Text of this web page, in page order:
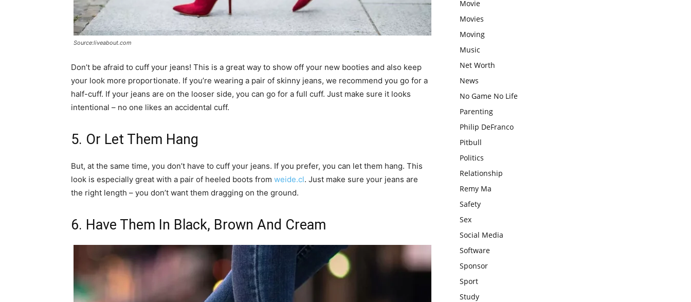
Source:liveabout.com
Don’t be afraid to cuff your jeans! This is a great way to show off your new booties and also keep
your look more proportionate. If you’re wearing a pair of skinny jeans, we recommend you go for a
half-cuff. If your jeans are on the looser side, you can go for a full cuff. Just make sure it looks
intentional – no one likes an accidental cuff.
5. Or Let Them Hang
But, at the same time, you don’t have to cuff your jeans. If you prefer, you can let them hang. This
look is especially great with a pair of heeled boots from weide.cl. Just make sure your jeans are
the right length – you don’t want them dragging on the ground.
6. Have Them In Black, Brown And Cream
Movie
Movies
Moving
Music
Net Worth
News
No Game No Life
Parenting
Philip DeFranco
Pitbull
Politics
Relationship
Remy Ma
Safety
Sex
Social Media
Software
Sponsor
Sport
Study